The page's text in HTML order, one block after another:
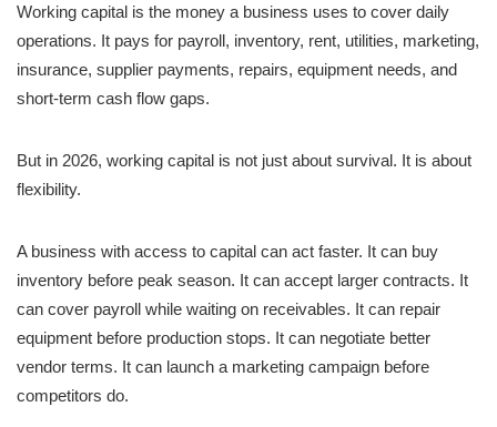
Working capital is the money a business uses to cover daily
operations. It pays for payroll, inventory, rent, utilities, marketing,
insurance, supplier payments, repairs, equipment needs, and
short-term cash flow gaps.
But in 2026, working capital is not just about survival. It is about
flexibility.
A business with access to capital can act faster. It can buy
inventory before peak season. It can accept larger contracts. It
can cover payroll while waiting on receivables. It can repair
equipment before production stops. It can negotiate better
vendor terms. It can launch a marketing campaign before
competitors do.